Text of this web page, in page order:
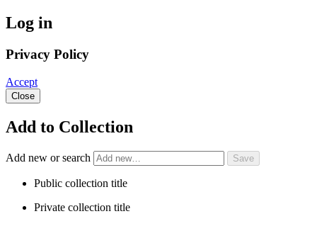
Log in
Privacy Policy
Accept
Close
Add to Collection
Add new or search
Public collection title
Private collection title